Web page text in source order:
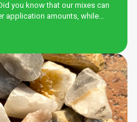
you know that our mixes can
application amounts, while